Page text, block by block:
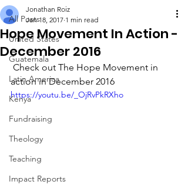
All Posts
United States
Guatemala
Latin America
Kenya
Fundraising
Theology
Teaching
Impact Reports
Hope Movement In Action -
December 2016
Jonathan Roiz
Jan 18, 2017 1 min read
action in December 2016
https://youtu.be/_OjRvPkRXho